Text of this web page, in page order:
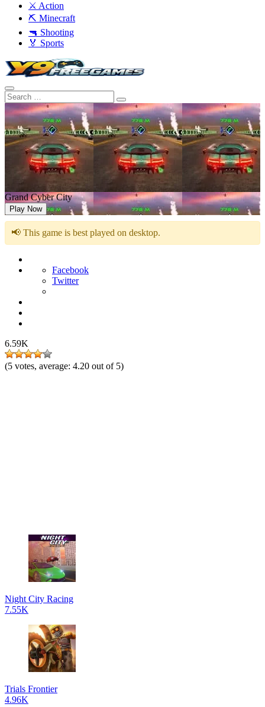
⚔️ Action
⛏️ Minecraft
🔫 Shooting
🏅 Sports
Grand Cyber City
Play Now
📢 This game is best played on desktop.
Facebook
Twitter
6.59K
(5 votes, average: 4.20 out of 5)
Night City Racing
7.55K
Trials Frontier
4.96K